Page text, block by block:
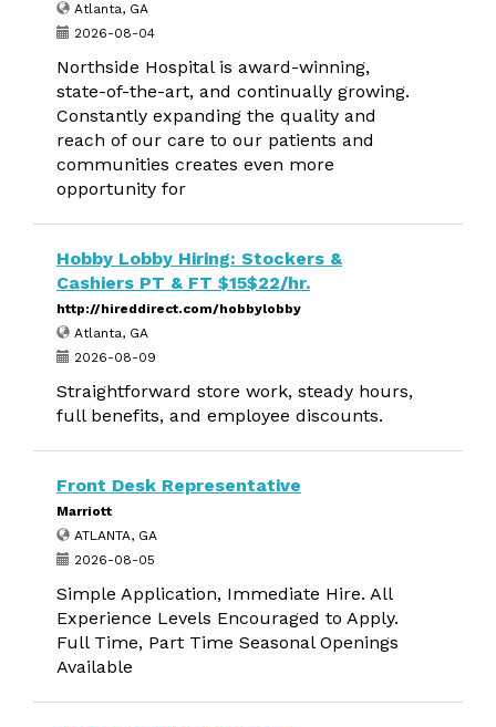
Atlanta, GA
2026-08-04
Northside Hospital is award-winning,
state-of-the-art, and continually growing.
Constantly expanding the quality and
reach of our care to our patients and
communities creates even more
opportunity for
Hobby Lobby Hiring: Stockers &
Cashiers PT & FT $15$22/hr.
http://hireddirect.com/hobbylobby
Atlanta, GA
2026-08-09
Straightforward store work, steady hours,
full benefits, and employee discounts.
Front Desk Representative
Marriott
ATLANTA, GA
2026-08-05
Simple Application, Immediate Hire. All
Experience Levels Encouraged to Apply.
Full Time, Part Time Seasonal Openings
Available